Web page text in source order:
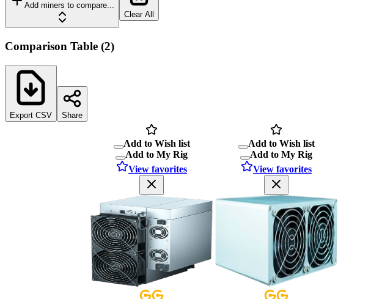
Add miners to compare...
Clear All
Comparison Table (2)
Export CSV Share
Add to Wish list
Add to My Rig
View favorites
Add to Wish list
Add to My Rig
View favorites